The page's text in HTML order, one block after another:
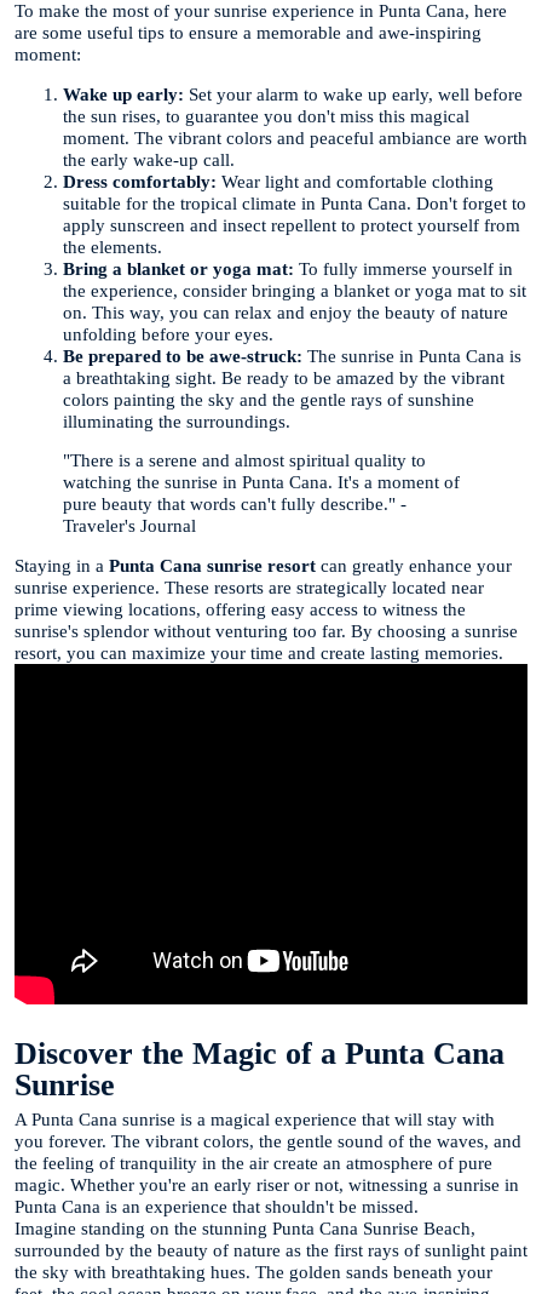
To make the most of your sunrise experience in Punta Cana, here
are some useful tips to ensure a memorable and awe-inspiring
moment:
Wake up early: Set your alarm to wake up early, well before
the sun rises, to guarantee you don't miss this magical
moment. The vibrant colors and peaceful ambiance are worth
the early wake-up call.
Dress comfortably: Wear light and comfortable clothing
suitable for the tropical climate in Punta Cana. Don't forget to
apply sunscreen and insect repellent to protect yourself from
the elements.
Bring a blanket or yoga mat: To fully immerse yourself in
the experience, consider bringing a blanket or yoga mat to sit
on. This way, you can relax and enjoy the beauty of nature
unfolding before your eyes.
Be prepared to be awe-struck: The sunrise in Punta Cana is
a breathtaking sight. Be ready to be amazed by the vibrant
colors painting the sky and the gentle rays of sunshine
illuminating the surroundings.
"There is a serene and almost spiritual quality to
watching the sunrise in Punta Cana. It's a moment of
pure beauty that words can't fully describe." -
Traveler's Journal
Staying in a Punta Cana sunrise resort can greatly enhance your
sunrise experience. These resorts are strategically located near
prime viewing locations, offering easy access to witness the
sunrise's splendor without venturing too far. By choosing a sunrise
resort, you can maximize your time and create lasting memories.
Discover the Magic of a Punta Cana
Sunrise
A Punta Cana sunrise is a magical experience that will stay with
you forever. The vibrant colors, the gentle sound of the waves, and
the feeling of tranquility in the air create an atmosphere of pure
magic. Whether you're an early riser or not, witnessing a sunrise in
Punta Cana is an experience that shouldn't be missed.
Imagine standing on the stunning Punta Cana Sunrise Beach,
surrounded by the beauty of nature as the first rays of sunlight paint
the sky with breathtaking hues. The golden sands beneath your